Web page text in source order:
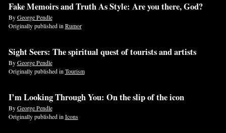
Fake Memoirs and Truth As Style: Are you there, God?
ByGeorge Pendle
Originally published inRumor
Sight Seers: The spiritual quest of tourists and artists
ByGeorge Pendle
Originally published inTourism
I’m Looking Through You: On the slip of the icon
ByGeorge Pendle
Originally published inIcons
you
are
a